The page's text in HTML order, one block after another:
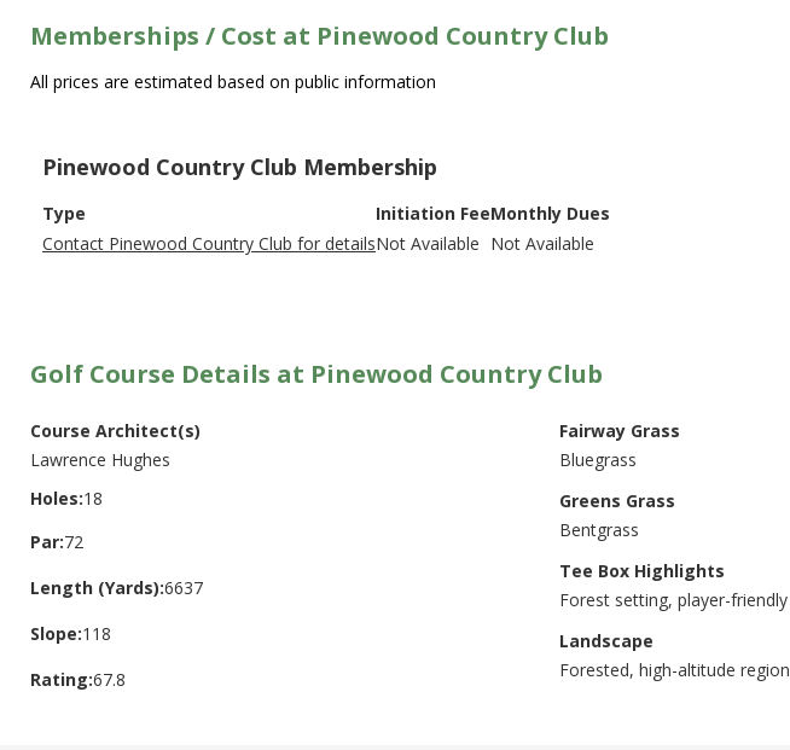
Memberships / Cost at Pinewood Country Club
All prices are estimated based on public information
Pinewood Country Club Membership
Type
Contact Pinewood Country Club for details
Initiation Fee
Not Available
Monthly Dues
Not Available
Golf Course Details at Pinewood Country Club
Course Architect(s)
Lawrence Hughes
Holes:18
Par:72
Length (Yards):6637
Slope:118
Rating:67.8
Fairway Grass
Bluegrass
Greens Grass
Bentgrass
Tee Box Highlights
Forest setting, player-friendly
Landscape
Forested, high-altitude region